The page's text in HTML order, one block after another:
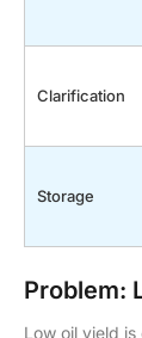
Clarification
Storage
Problem:
Low oil yield